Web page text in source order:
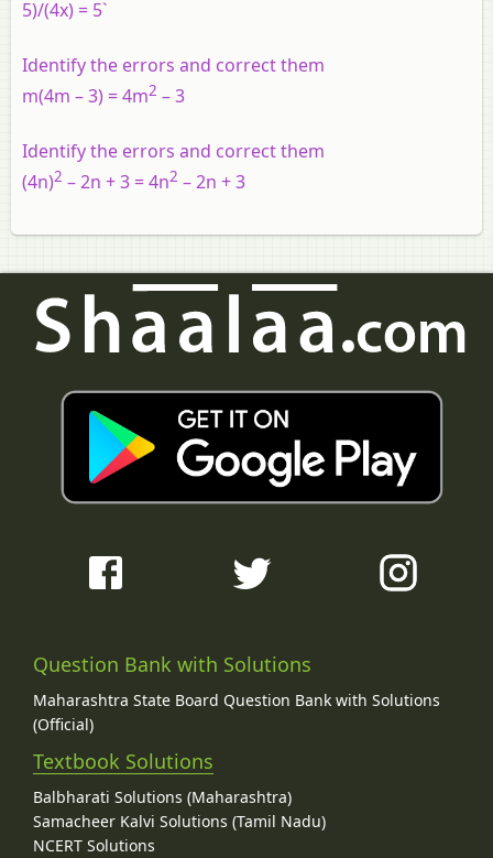
5)/(4x) = 5`
Identify the errors and correct them
m(4m – 3) = 4m2 – 3
Identify the errors and correct them
(4n)2 – 2n + 3 = 4n2 – 2n + 3
Question Bank with Solutions
Maharashtra State Board Question Bank with Solutions
(Official)
Textbook Solutions
Balbharati Solutions (Maharashtra)
Samacheer Kalvi Solutions (Tamil Nadu)
NCERT Solutions